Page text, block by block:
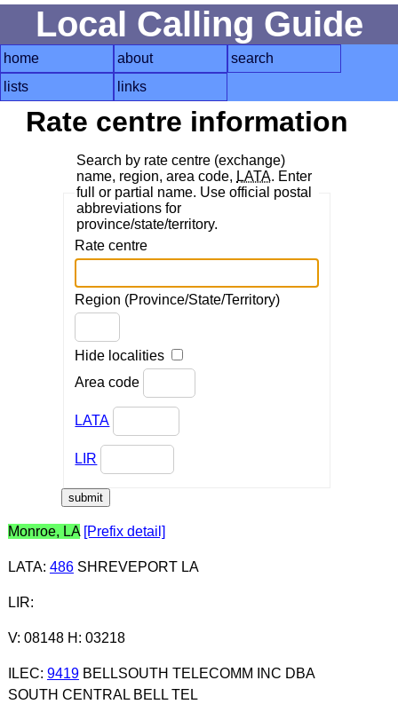
Local Calling Guide
home about
search
lists
links
Rate centre information
Search by rate centre (exchange)
name, region, area code, LATA. Enter
full or partial name. Use official postal
abbreviations for
province/state/territory.
Rate centre
Region (Province/State/Territory)
Hide localities
Area code
LATA
LIR
Monroe, LA [Prefix detail]
LATA: 486SHREVEPORT LA
LIR:
V: 08148 H: 03218
ILEC: 9419BELLSOUTH TELECOMM INC DBA
SOUTH CENTRAL BELL TEL